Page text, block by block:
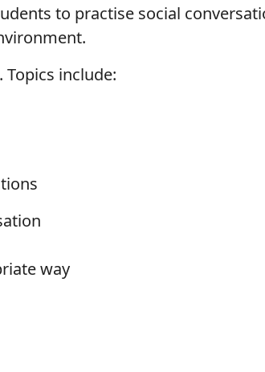
to practise social
Topics include:
way